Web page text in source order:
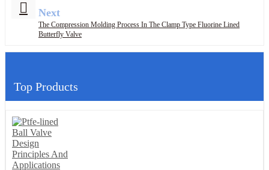
Next
The Compression Molding Process In The Clamp Type Fluorine Lined
Butterfly Valve
Top Products